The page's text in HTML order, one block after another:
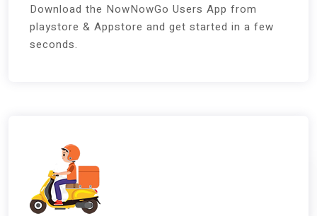
Download the NowNowGo Users App from
playstore & Appstore and get started in a few
seconds.